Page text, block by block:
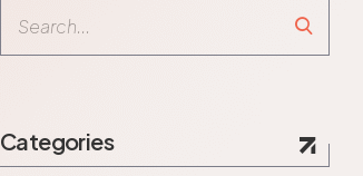
Search
Categories